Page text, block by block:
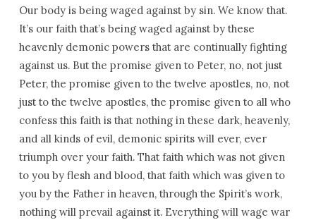
Our body is being waged against by sin. We know that.
It’s our faith that’s being waged against by these
heavenly demonic powers that are continually fighting
against us. But the promise given to Peter, no, not just
Peter, the promise given to the twelve apostles, no, not
just to the twelve apostles, the promise given to all who
confess this faith is that nothing in these dark, heavenly,
and all kinds of evil, demonic spirits will ever, ever
triumph over your faith. That faith which was not given
to you by flesh and blood, that faith which was given to
you by the Father in heaven, through the Spirit’s work,
nothing will prevail against it. Everything will wage war